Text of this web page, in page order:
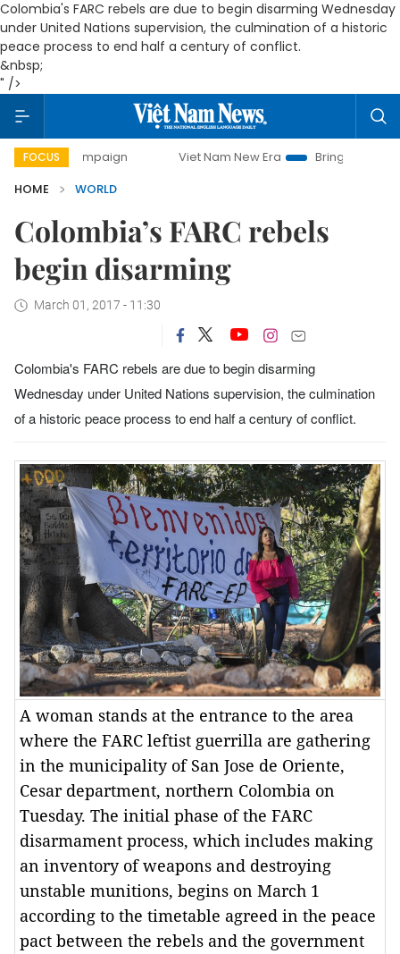
Colombia's FARC rebels are due to begin disarming Wednesday
under United Nations supervision, the culmination of a historic
peace process to end half a century of conflict.
&nbsp;
" />
FOCUS
campaign Viet Nam New Era
Bringing Resolutions to
HOME
WORLD
Colombia’s FARC rebels
begin disarming
March 01, 2017 - 11:30
Colombia's FARC rebels are due to begin disarming
Wednesday under United Nations supervision, the culmination
of a historic peace process to end half a century of conflict.
A woman stands at the entrance to the area
where the FARC leftist guerrilla are gathering
in the municipality of San Jose de Oriente,
Cesar department, northern Colombia on
Tuesday. The initial phase of the FARC
disarmament process, which includes making
an inventory of weapons and destroying
unstable munitions, begins on March 1
according to the timetable agreed in the peace
pact between the rebels and the government